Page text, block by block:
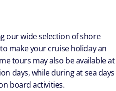
our wide selection of shore
make your cruise holiday an
tours may also be available at
days, while during at sea days
board activities.